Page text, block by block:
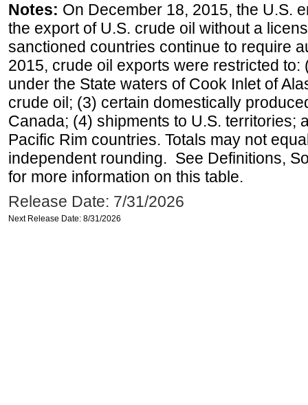
Notes: On December 18, 2015, the U.S.
the export of U.S. crude oil without a
sanctioned countries continue to require
2015, crude oil exports were restricted
under the State waters of Cook Inlet of
crude oil; (3) certain domestically
Canada; (4) shipments to U.S. territories;
Pacific Rim countries. Totals may not
independent rounding. See Definitions,
for more information on this table.
Release Date: 7/31/2026
Next Release Date: 8/31/2026